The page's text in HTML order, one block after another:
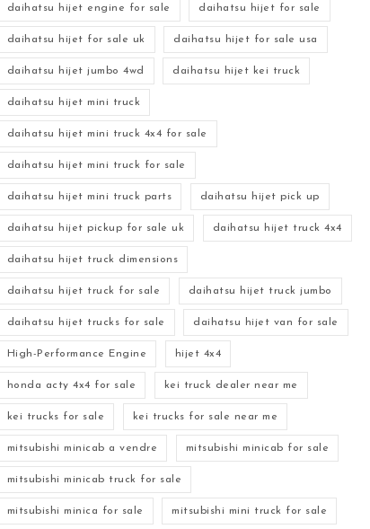
daihatsu hijet engine for sale daihatsu hijet for sale
daihatsu hijet for sale uk daihatsu hijet for sale usa
daihatsu hijet jumbo 4wd daihatsu hijet kei truck
daihatsu hijet mini truck
daihatsu hijet mini truck 4x4 for sale
daihatsu hijet mini truck for sale
daihatsu hijet mini truck parts daihatsu hijet pick up
daihatsu hijet pickup for sale uk daihatsu hijet truck 4x4
daihatsu hijet truck dimensions
daihatsu hijet truck for sale daihatsu hijet truck jumbo
daihatsu hijet trucks for sale daihatsu hijet van for sale
High-Performance Engine hijet 4x4
honda acty 4x4 for sale kei truck dealer near me
kei trucks for sale kei trucks for sale near me
mitsubishi minicab a vendre mitsubishi minicab for sale
mitsubishi minicab truck for sale
mitsubishi minica for sale mitsubishi mini truck for sale